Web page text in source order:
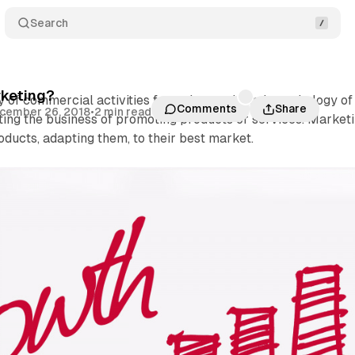
Search
26, 2018•2 min read Comments Share
of commercial activities from the needs and psychology of
the business of promoting products or services.
adapting them, to their best market.